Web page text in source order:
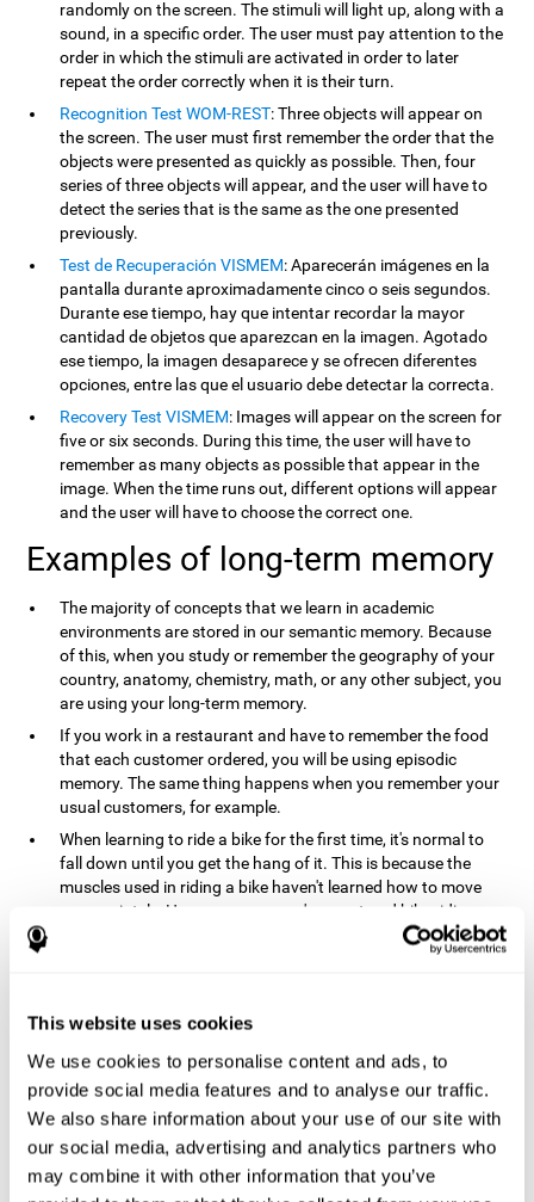
This website uses cookies
We use cookies to personalise content and ads, to
provide social media features and to analyse our traffic.
We also share information about your use of our site with
our social media, advertising and analytics partners who
may combine it with other information that you’ve
randomly on the screen. The stimuli will light up, along with a
sound, in a specific order. The user must pay attention to the
order in which the stimuli are activated in order to later
repeat the order correctly when it is their turn.
Recognition Test WOM-REST: Three objects will appear on
the screen. The user must first remember the order that the
objects were presented as quickly as possible. Then, four
series of three objects will appear, and the user will have to
detect the series that is the same as the one presented
previously.
Test de Recuperación VISMEM: Aparecerán imágenes en la
pantalla durante aproximadamente cinco o seis segundos.
Durante ese tiempo, hay que intentar recordar la mayor
cantidad de objetos que aparezcan en la imagen. Agotado
ese tiempo, la imagen desaparece y se ofrecen diferentes
opciones, entre las que el usuario debe detectar la correcta.
Recovery Test VISMEM: Images will appear on the screen for
five or six seconds. During this time, the user will have to
remember as many objects as possible that appear in the
image. When the time runs out, different options will appear
and the user will have to choose the correct one.
Examples of long-term memory
The majority of concepts that we learn in academic
environments are stored in our semantic memory. Because
of this, when you study or remember the geography of your
country, anatomy, chemistry, math, or any other subject, you
are using your long-term memory.
If you work in a restaurant and have to remember the food
that each customer ordered, you will be using episodic
memory. The same thing happens when you remember your
usual customers, for example.
When learning to ride a bike for the first time, it's normal to
fall down until you get the hang of it. This is because the
muscles used in riding a bike haven't learned how to move
appropriately. However, once you've mastered bike riding,
your procedural memory will take over and automatically
control the motor skills needed. This makes us able to ride a
where your phone charger is, what the capital of your
country is, or any other type of information that you have to
remember from day to day, you will use your long-term
Pathologies and disorders